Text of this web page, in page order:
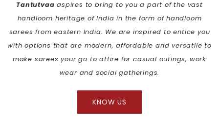
Tantutvaa aspires to bring to you a part of the vast
handloom heritage of India in the form of handloom
sarees from eastern India. We are inspired to entice you
with options that are modern, affordable and versatile to
make sarees your go to attire for casual outings, work
wear and social gatherings.
KNOW US